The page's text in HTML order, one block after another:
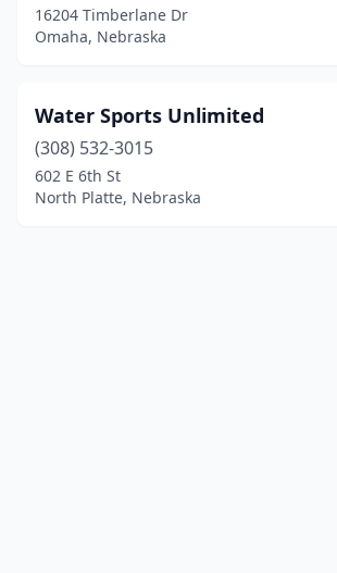
16204 Timberlane Dr
Omaha, Nebraska
Water Sports Unlimited
(308) 532-3015
602 E 6th St
North Platte, Nebraska